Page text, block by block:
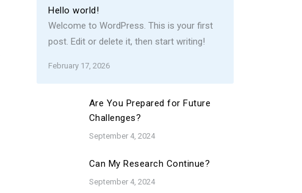
Hello world!
Welcome to WordPress. This is your first
post. Edit or delete it, then start writing!
February 17, 2026
Are You Prepared for Future
Challenges?
September 4, 2024
Can My Research Continue?
September 4, 2024